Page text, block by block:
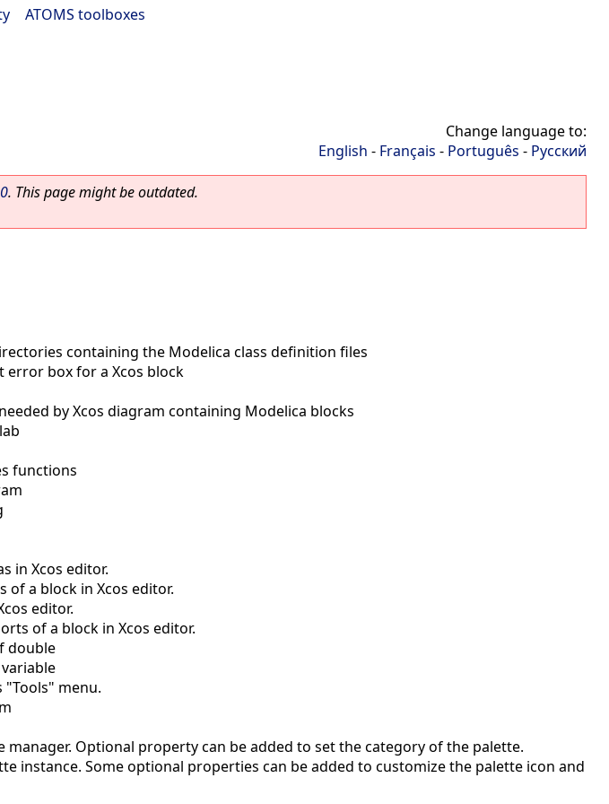
ATOMS toolboxes
Change language to:
English - Français - Português - Русский
. This page might be outdated.
containing the Modelica class definition files
error box for a Xcos block
by Xcos diagram containing Modelica blocks
functions
in Xcos editor.
a block in Xcos editor.
editor.
of a block in Xcos editor.
double
"Tools" menu.
manager. Optional property can be added to set the category of the palette.
instance. Some optional properties can be added to customize the palette icon and